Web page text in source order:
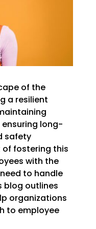
of the
a resilient
long-
safety
fostering this
with the
to handle
blog outlines
organizations
to employee